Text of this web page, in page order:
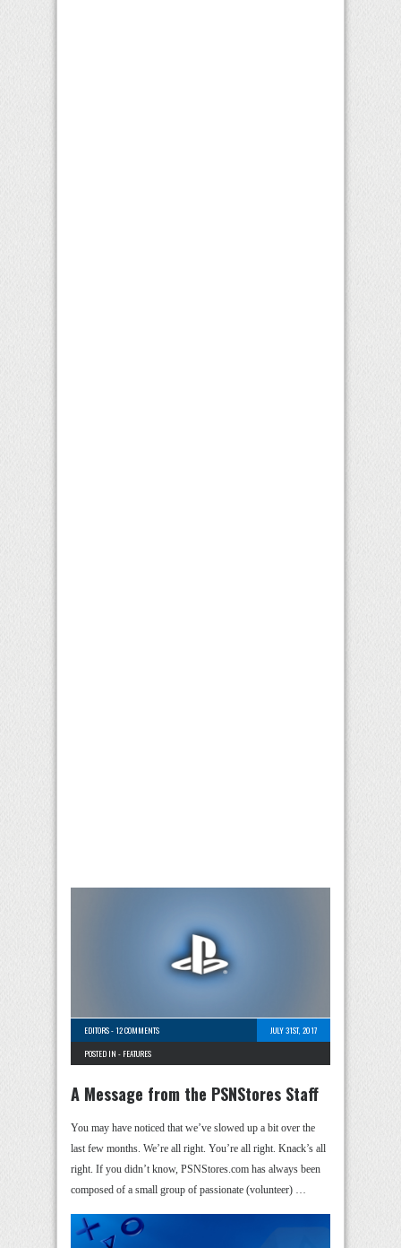
EDITORS-12 COMMENTS
JULY 31ST, 2017
POSTED IN - FEATURES
A Message from the PSNStores Staff
You may have noticed that we’ve slowed up a bit over the
last few months. We’re all right. You’re all right. Knack’s all
right. If you didn’t know, PSNStores.com has always been
composed of a small group of passionate (volunteer) …